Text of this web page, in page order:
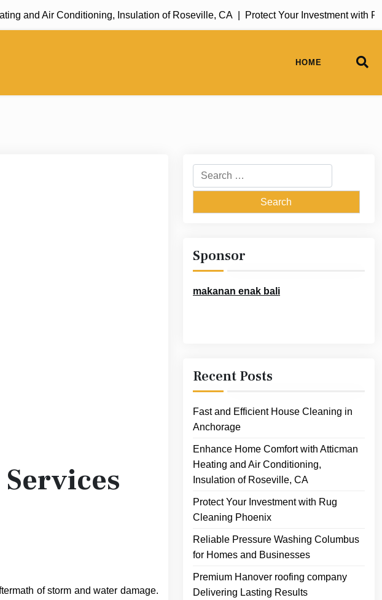
and Air Conditioning, Insulation of Roseville, CA |Protect Your Investment with Rug
HOME
of storm and water damage.
Search
for:
Sponsor
makanan enak bali
Recent Posts
Fast and Efficient House Cleaning in
Anchorage
Enhance Home Comfort with Atticman
Heating and Air Conditioning,
Insulation of Roseville, CA
Protect Your Investment with Rug
Cleaning Phoenix
Reliable Pressure Washing Columbus
for Homes and Businesses
Premium Hanover roofing company
Delivering Lasting Results